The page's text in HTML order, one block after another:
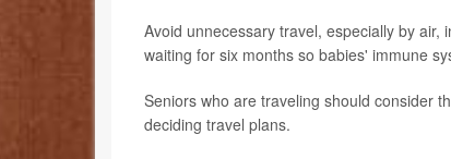
Avoid unnecessary travel, especially by
waiting for six months so babies' immune
Seniors who are traveling should consider
deciding travel plans.